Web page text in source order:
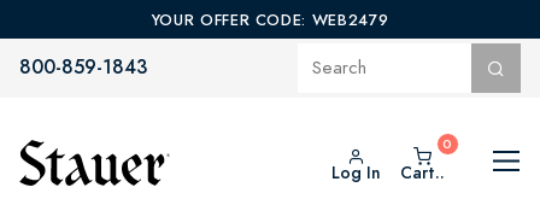
YOUR OFFER CODE: WEB2479
800-859-1843
Log In Cart..